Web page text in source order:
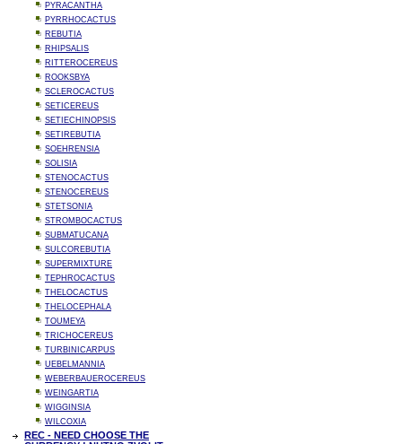
PYRACANTHA
PYRRHOCACTUS
REBUTIA
RHIPSALIS
RITTEROCEREUS
ROOKSBYA
SCLEROCACTUS
SETICEREUS
SETIECHINOPSIS
SETIREBUTIA
SOEHRENSIA
SOLISIA
STENOCACTUS
STENOCEREUS
STETSONIA
STROMBOCACTUS
SUBMATUCANA
SULCOREBUTIA
SUPERMIXTURE
TEPHROCACTUS
THELOCACTUS
THELOCEPHALA
TOUMEYA
TRICHOCEREUS
TURBINICARPUS
UEBELMANNIA
WEBERBAUEROCEREUS
WEINGARTIA
WIGGINSIA
WILCOXIA
REC - NEED CHOOSE THE